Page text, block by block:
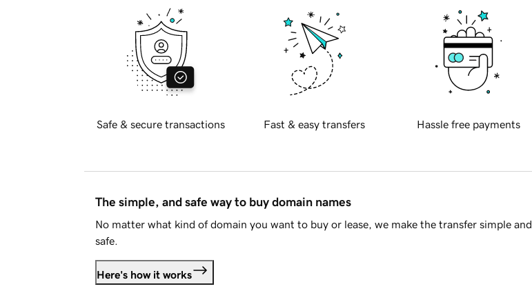
Safe & secure transactions Fast & easy transfers Hassle free payments
The simple, and safe way to buy domain names
No matter what kind of domain you want to buy or lease, we make the transfer simple and
safe.
Here's how it works